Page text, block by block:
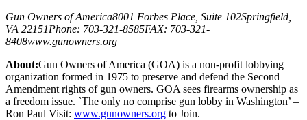
Gun Owners of America8001 Forbes Place, Suite 102Springfield,
VA 22151Phone: 703-321-8585FAX: 703-321-
8408www.gunowners.org
About:Gun Owners of America (GOA) is a non-profit lobbying
organization formed in 1975 to preserve and defend the Second
Amendment rights of gun owners. GOA sees firearms ownership as
a freedom issue. `The only no comprise gun lobby in Washington’ –
Ron Paul Visit: www.gunowners.org to Join.